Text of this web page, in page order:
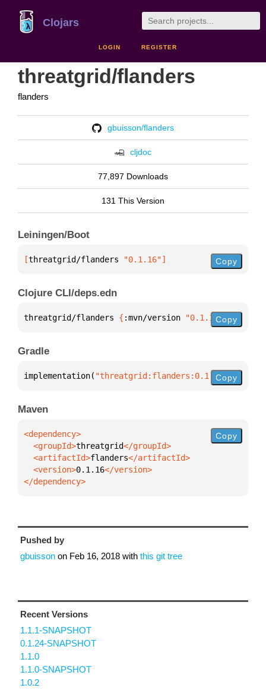
Clojars
LOGIN REGISTER
threatgrid/flanders
flanders
gbuisson/flanders
cljdoc
77,897 Downloads
131 This Version
Leiningen/Boot
[threatgrid/flanders "0.1.16"] Copy
Clojure CLI/deps.edn
threatgrid/flanders { :mvn/version "0.1.16"}
Copy
Gradle
implementation( "threatgrid:flanders:0.1.16")
Copy
Maven
  <groupId>
threatgrid
  <artifactId>
flanders
  <version>
0.1.16
</dependency>
Copy
Pushed by
gbuisson on Feb 16, 2018 with this git tree
Recent Versions
1.1.1-SNAPSHOT
0.1.24-SNAPSHOT
1.1.0
1.1.0-SNAPSHOT
1.0.2